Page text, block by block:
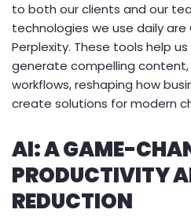
to both our clients and our
technologies we use daily are
Perplexity. These tools help
generate compelling
workflows, reshaping how
create solutions for modern
AI: A GAME-
PRODUCTIVITY
REDUCTION